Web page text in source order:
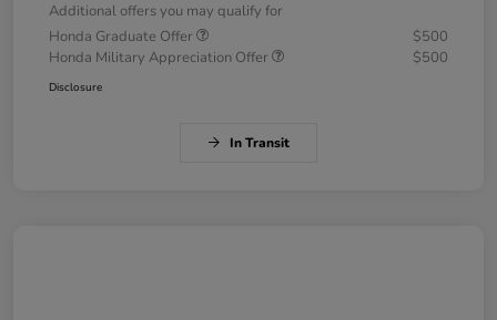
Additional offers you may qualify for
Honda Graduate Offer
$500
Honda Military Appreciation Offer
$500
Disclosure
In Transit